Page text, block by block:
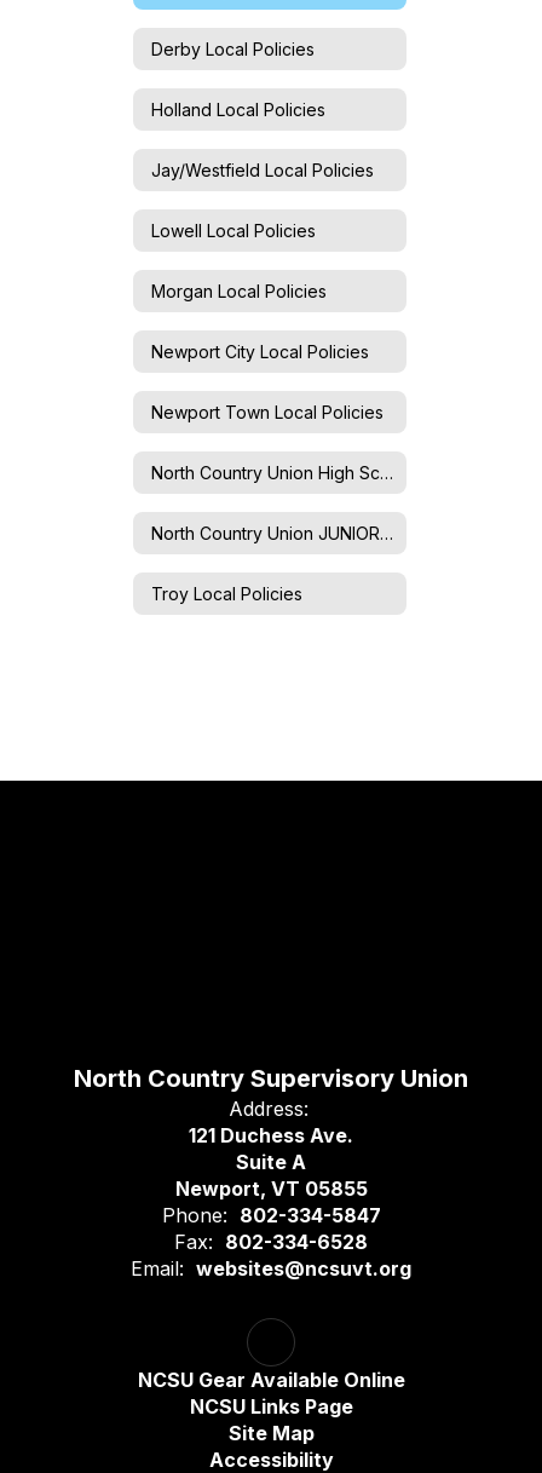
Derby Local Policies
Holland Local Policies
Jay/Westfield Local Policies
Lowell Local Policies
Morgan Local Policies
Newport City Local Policies
Newport Town Local Policies
North Country Union High School Local Policies
North Country Union JUNIOR High School Local Policies
Troy Local Policies
North Country Supervisory Union
Address:
121 Duchess Ave.
Suite A
Newport, VT 05855
Phone: 802-334-5847
Fax: 802-334-6528
Email: websites@ncsuvt.org
NCSU Gear Available Online
NCSU Links Page
Site Map
Accessibility